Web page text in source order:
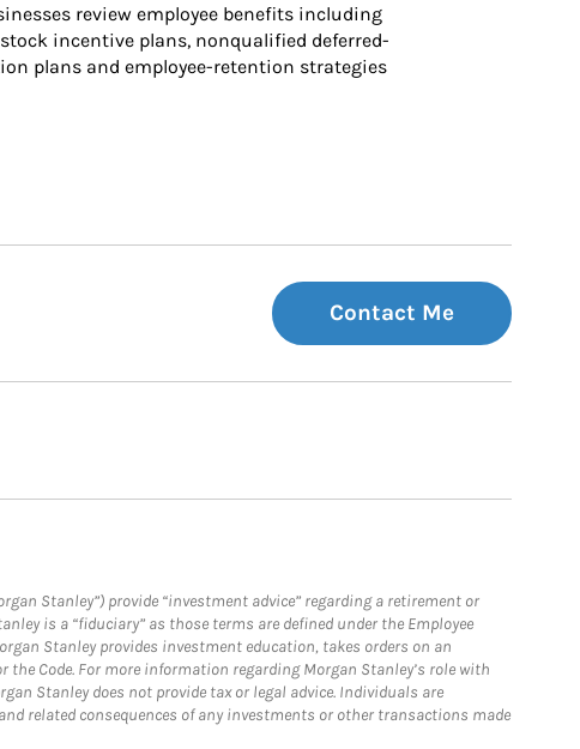
review employee benefits including
incentive plans, nonqualified deferred-
plans and employee-retention strategies
Contact Me
Stanley”) provide “investment advice” regarding a retirement or
is a “fiduciary” as those terms are defined under the Employee
Stanley provides investment education, takes orders on an
Code. For more information regarding Morgan Stanley’s role with
Stanley does not provide tax or legal advice. Individuals are
related consequences of any investments or other transactions made